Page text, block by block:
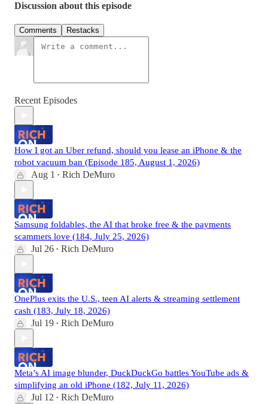
Discussion about this episode
Comments Restacks
Recent Episodes
How I got an Uber refund, should you lease an iPhone & the
robot vacuum ban (Episode 185, August 1, 2026)
Aug 1 • Rich DeMuro
Samsung foldables, the AI that broke free & the payments
scammers love (184, July 25, 2026)
Jul 26 • Rich DeMuro
OnePlus exits the U.S., teen AI alerts & streaming settlement
cash (183, July 18, 2026)
Jul 19 • Rich DeMuro
Meta’s AI image blunder, DuckDuckGo battles YouTube ads &
simplifying an old iPhone (182, July 11, 2026)
Jul 12 • Rich DeMuro